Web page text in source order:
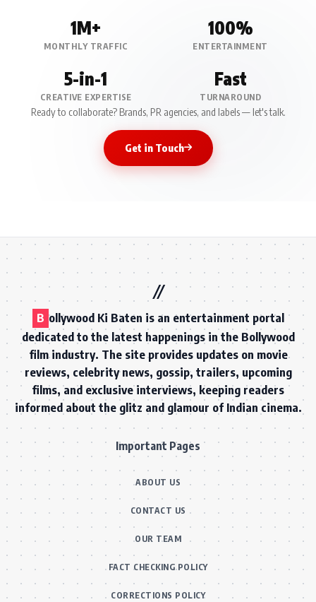
1M+
MONTHLY TRAFFIC
100%
ENTERTAINMENT
5-in-1
CREATIVE EXPERTISE
Fast
TURNAROUND
Ready to collaborate? Brands, PR agencies, and labels — let's talk.
Get in Touch
B ollywood Ki Baten is an entertainment portal
dedicated to the latest happenings in the Bollywood
film industry. The site provides updates on movie
reviews, celebrity news, gossip, trailers, upcoming
films, and exclusive interviews, keeping readers
informed about the glitz and glamour of Indian cinema.
Important Pages
ABOUT US
CONTACT US
OUR TEAM
FACT CHECKING POLICY
CORRECTIONS POLICY